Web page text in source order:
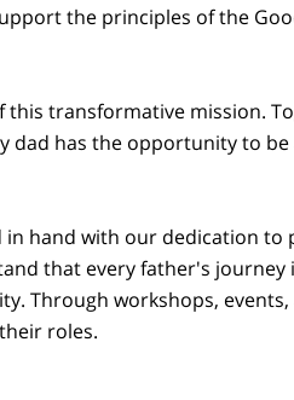
the principles of the
transformative mission.
has the opportunity to
hand with our dedication
that every father's journey
Through workshops,
roles.